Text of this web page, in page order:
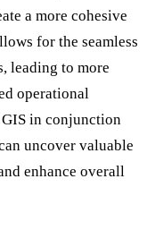
a more cohesive
for the seamless
leading to more
operational
in conjunction
uncover valuable
enhance overall